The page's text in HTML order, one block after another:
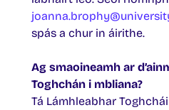
spás a chur in áirithe.
Ag smaoineamh ar
Toghchán i mbliana?
Tá Lámhleabhar